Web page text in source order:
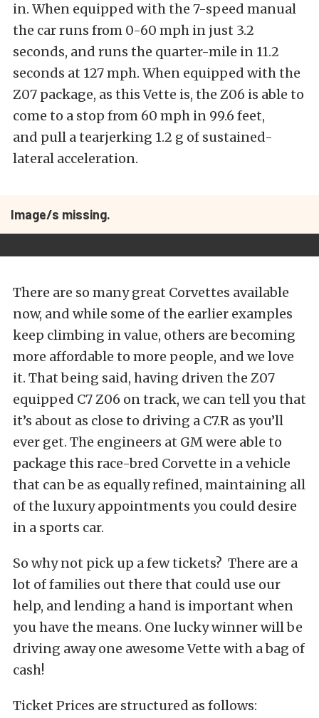
in. When equipped with the 7-speed manual
the car runs from 0-60 mph in just 3.2
seconds, and runs the quarter-mile in 11.2
seconds at 127 mph. When equipped with the
Z07 package, as this Vette is, the Z06 is able to
come to a stop from 60 mph in 99.6 feet,
and pull a tearjerking 1.2 g of sustained-
lateral acceleration.
Image/s missing.
There are so many great Corvettes available
now, and while some of the earlier examples
keep climbing in value, others are becoming
more affordable to more people, and we love
it. That being said, having driven the Z07
equipped C7 Z06 on track, we can tell you that
it’s about as close to driving a C7.R as you’ll
ever get. The engineers at GM were able to
package this race-bred Corvette in a vehicle
that can be as equally refined, maintaining all
of the luxury appointments you could desire
in a sports car.
So why not pick up a few tickets? There are a
lot of families out there that could use our
help, and lending a hand is important when
you have the means. One lucky winner will be
driving away one awesome Vette with a bag of
cash!
Ticket Prices are structured as follows: